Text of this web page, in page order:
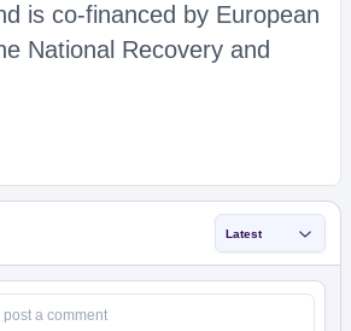
is co-financed by European
National Recovery and
Latest